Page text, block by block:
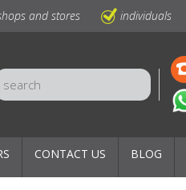
and stores individuals
CONTACT US BLOG